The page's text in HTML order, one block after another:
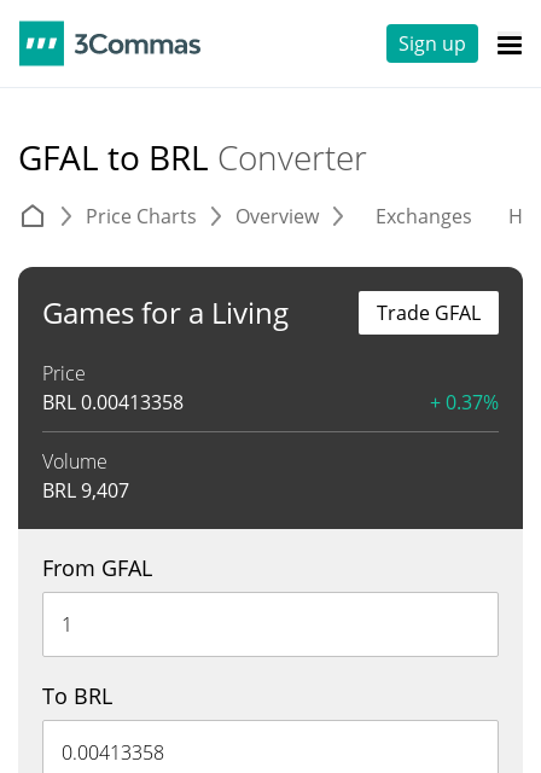
Sign up
GFAL to BRL Converter
Price Charts Overview Exchanges
Games for a Living
Price
BRL0.00413358 + 0.37%
Volume
BRL9,407
Trade GFAL
From GFAL
To BRL